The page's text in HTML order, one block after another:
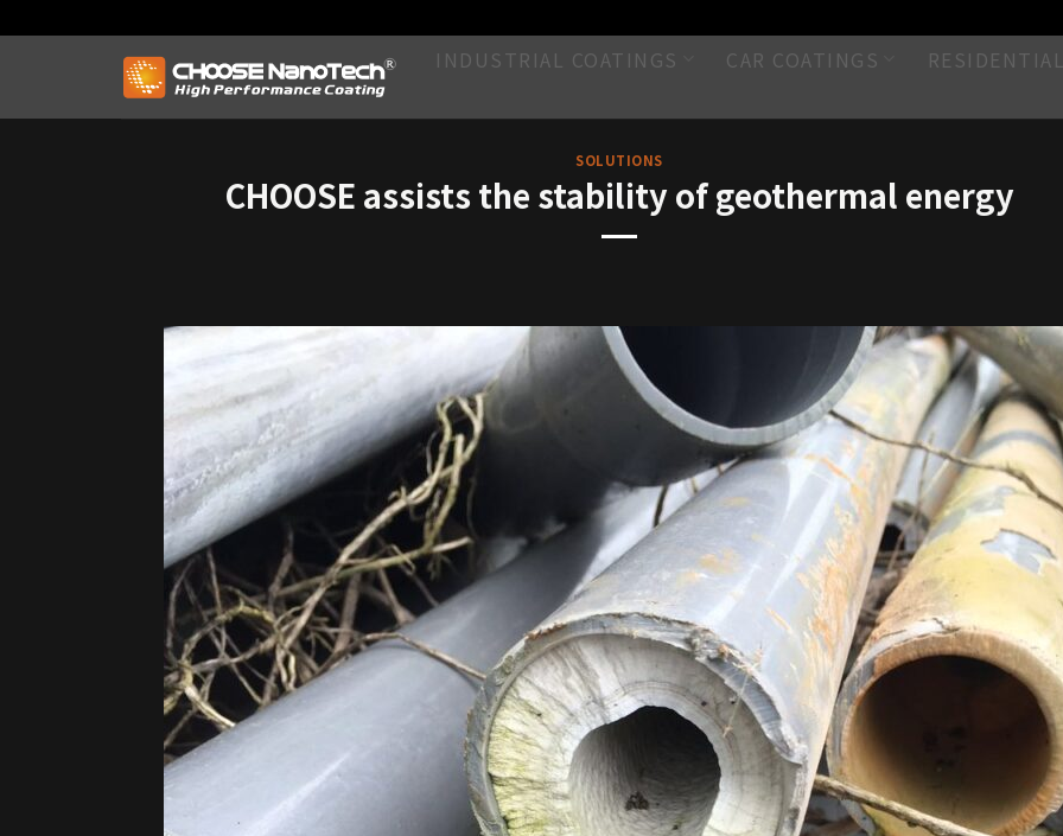
INDUSTRIAL COATINGS CAR COATINGS
SOLUTIONS
CHOOSE assists the stability of geothermal energy